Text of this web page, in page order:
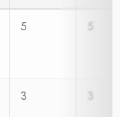
5 5
3 3